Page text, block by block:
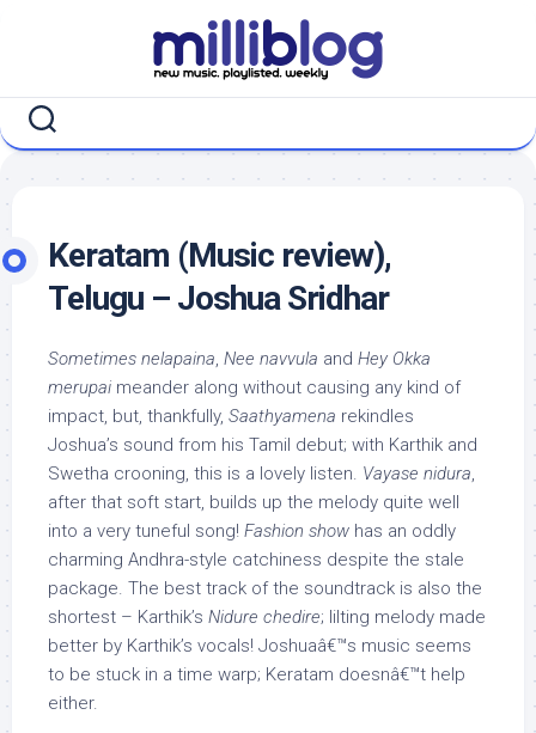
Keratam (Music review),
Telugu – Joshua Sridhar
Sometimes nelapaina, Nee navvula and Hey Okka
merupai meander along without causing any kind of
impact, but, thankfully, Saathyamena rekindles
Joshua’s sound from his Tamil debut; with Karthik and
Swetha crooning, this is a lovely listen. Vayase nidura,
after that soft start, builds up the melody quite well
into a very tuneful song! Fashion show has an oddly
charming Andhra-style catchiness despite the stale
package. The best track of the soundtrack is also the
shortest – Karthik’s Nidure chedire; lilting melody made
better by Karthik’s vocals! Joshuaâ€™s music seems
to be stuck in a time warp; Keratam doesnâ€™t help
either.